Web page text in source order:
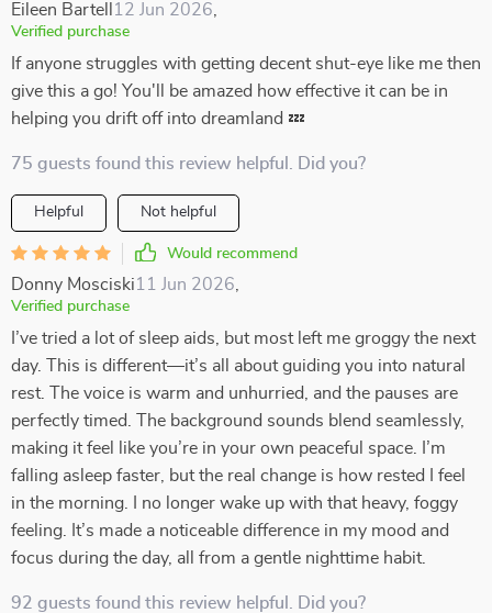
Eileen Bartell 12 Jun 2026
Verified purchase
If anyone struggles with getting decent shut-eye like me then
give this a go! You'll be amazed how effective it can be in
helping you drift off into dreamland 💤
75 guests found this review helpful. Did you?
Helpful Not helpful
Would recommend
Donny Mosciski11 Jun 2026
Verified purchase
I’ve tried a lot of sleep aids, but most left me groggy the next
day. This is different—it’s all about guiding you into natural
rest. The voice is warm and unhurried, and the pauses are
perfectly timed. The background sounds blend seamlessly,
making it feel like you’re in your own peaceful space. I’m
falling asleep faster, but the real change is how rested I feel
in the morning. I no longer wake up with that heavy, foggy
feeling. It’s made a noticeable difference in my mood and
focus during the day, all from a gentle nighttime habit.
92 guests found this review helpful. Did you?